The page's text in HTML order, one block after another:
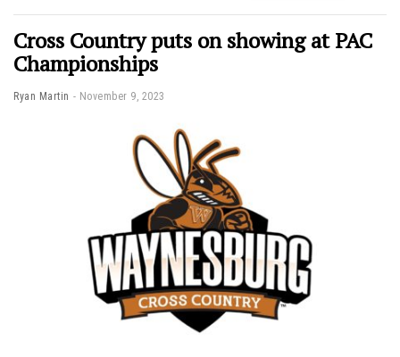
Cross Country puts on showing at PAC
Championships
Ryan Martin November 9, 2023